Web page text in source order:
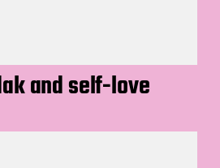
and self-love